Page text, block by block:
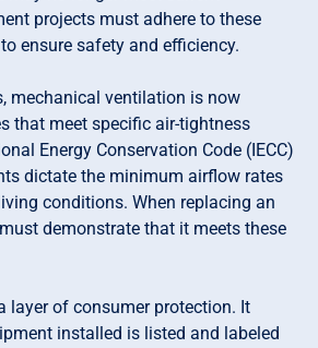
projects must adhere to these
ensure safety and efficiency.
mechanical ventilation is now
that meet specific air-tightness
Energy Conservation Code (IECC)
dictate the minimum airflow rates
conditions. When replacing an
demonstrate that it meets these
layer of consumer protection. It
installed is listed and labeled